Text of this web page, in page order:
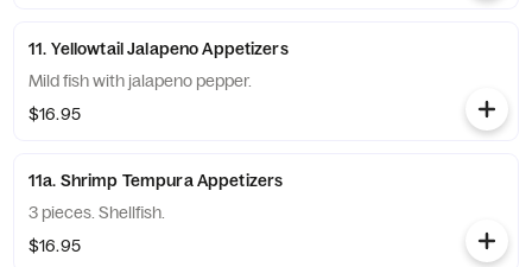
11. Yellowtail Jalapeno Appetizers
Mild fish with jalapeno pepper.
$16.95
11a. Shrimp Tempura Appetizers
3 pieces. Shellfish.
$16.95